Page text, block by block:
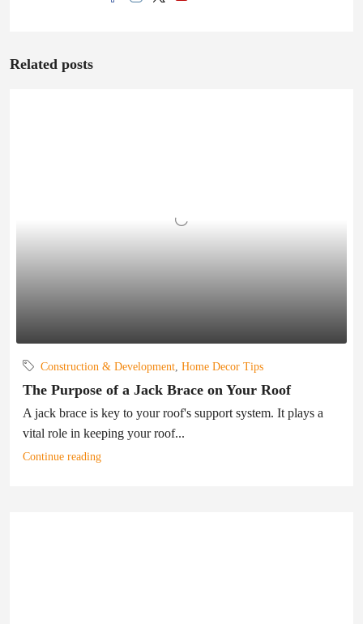
Related posts
Construction & Development Home Decor Tips
The Purpose of a Jack Brace on Your Roof
A jack brace is key to your roof's support system. It plays a
vital role in keeping your roof...
Continue reading